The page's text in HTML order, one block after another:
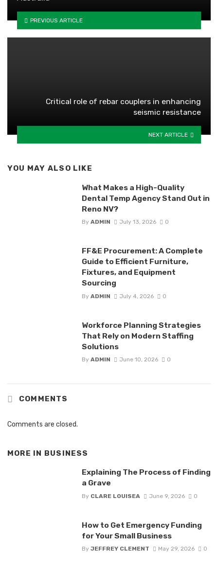
PREVIOUS ARTICLE
Critical role of rebar couplers in enhancing
seismic resistance
NEXT ARTICLE
YOU MAY ALSO LIKE
What Makes a High-Quality
Dental Temp Agency Stand Out in
Reno NV?
By ADMIN July 13, 2026 0
FF&E Procurement: A Complete
Guide to Efficient Furniture,
Fixtures, and Equipment
Sourcing
By ADMIN July 4, 2026 0
Workforce Planning Strategies
That Rely on Modern Staffing
Solutions
By ADMIN June 10, 2026 0
COMMENTS
Comments are closed.
MORE IN BUSINESS
Explaining The Process of Finding
a Grave
By CLARE LOUISEA June 9, 2026 0
How to Get Emergency Funding
for Your Small Business
By JEFFREY CLEMENT May 29, 2026 0